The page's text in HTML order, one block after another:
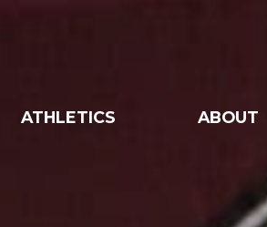
ATHLETICS ABOUT